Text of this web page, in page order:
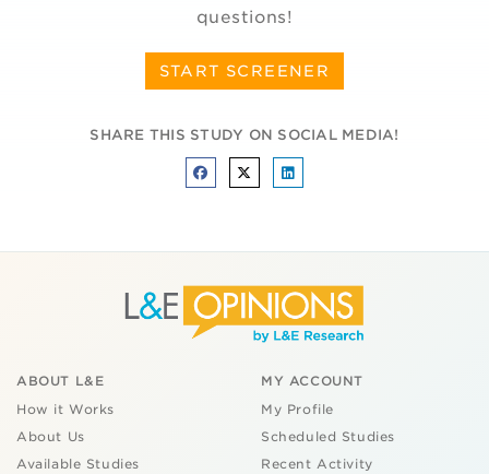
questions!
START SCREENER
SHARE THIS STUDY ON SOCIAL MEDIA!
ABOUT L&E
How it Works
About Us
Available Studies
MY ACCOUNT
My Profile
Scheduled Studies
Recent Activity